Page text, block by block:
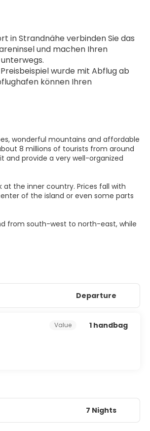
in Strandnähe verbinden Sie das
und machen Ihren
wurde mit Abflug ab
können Ihren
wonderful mountains and affordable
8 millions of tourists from around
and provide a very well-organized
the inner country. Prices fall with
of the island or even some parts
from south-west to north-east, while
Departure
Value 1 handbag
7 Nights